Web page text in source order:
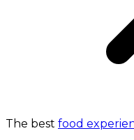
The best food